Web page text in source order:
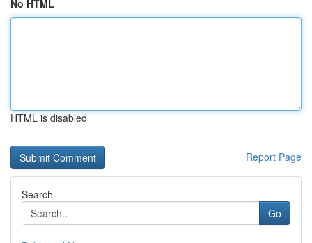
No HTML
HTML is disabled
Report Page
Search
Go